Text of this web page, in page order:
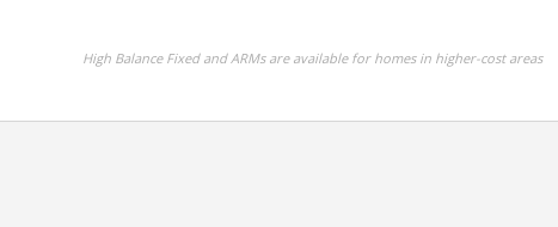
High Balance Fixed and ARMs are available for homes in higher-cost areas